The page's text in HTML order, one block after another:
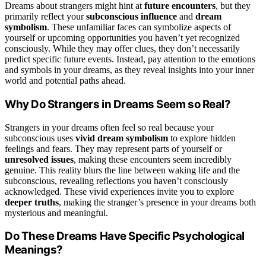
Dreams about strangers might hint at future encounters, but they
primarily reflect yoursubconscious influence and dream
symbolism. These unfamiliar faces can symbolize aspects of
yourself or upcoming opportunities you haven’t yet recognized
consciously. While they may offer clues, they don’t necessarily
predict specific future events. Instead, pay attention to the emotions
and symbols in your dreams, as they reveal insights into your inner
world and potential paths ahead.
Why Do Strangers in Dreams Seem so Real?
Strangers in your dreams often feel so real because your
subconscious uses vivid dream symbolism to explore hidden
feelings and fears. They may represent parts of yourself or
unresolved issues, making these encounters seem incredibly
genuine. This reality blurs the line between waking life and the
subconscious, revealing reflections you haven’t consciously
acknowledged. These vivid experiences invite you to explore
deeper truths, making the stranger’s presence in your dreams both
mysterious and meaningful.
Do These Dreams Have Specific Psychological
Meanings?